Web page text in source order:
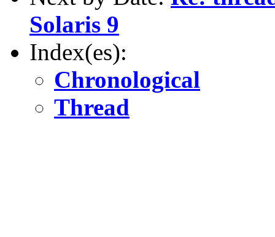
Solaris 9
Index(es):
Chronological
Thread